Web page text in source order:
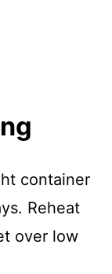
container
Reheat
over low